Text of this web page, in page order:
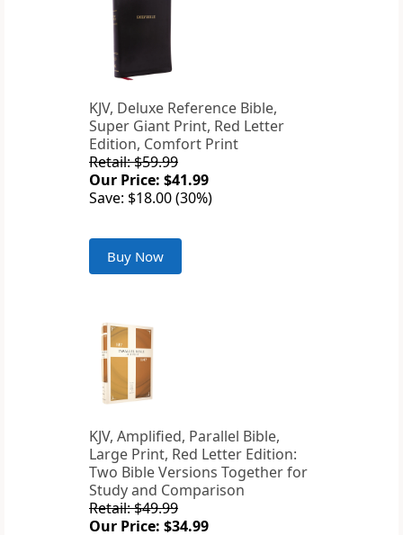
KJV, Deluxe Reference Bible,
Super Giant Print, Red Letter
Edition, Comfort Print
Retail: $59.99
Our Price: $41.99
Save: $18.00 (30%)
Buy Now
KJV, Amplified, Parallel Bible,
Large Print, Red Letter Edition:
Two Bible Versions Together for
Study and Comparison
Retail: $49.99
Our Price: $34.99